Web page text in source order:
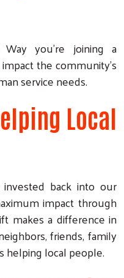
you’re joining a
the community's
service needs.
Local
back into our
impact through
makes a difference in
friends, family
helping local people.